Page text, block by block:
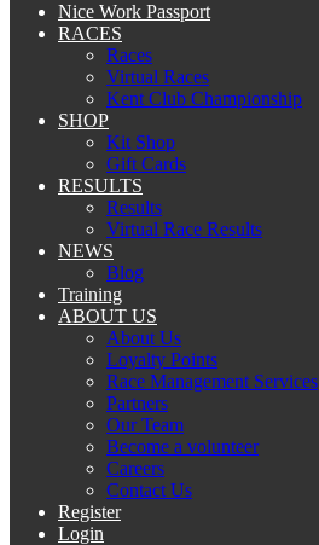
Nice Work Passport
RACES
Races
Virtual Races
Kent Club Championship
SHOP
Kit Shop
Gift Cards
RESULTS
Results
Virtual Race Results
NEWS
Blog
Training
ABOUT US
About Us
Loyalty Points
Race Management Services
Partners
Our Team
Become a volunteer
Careers
Contact Us
Register
Login